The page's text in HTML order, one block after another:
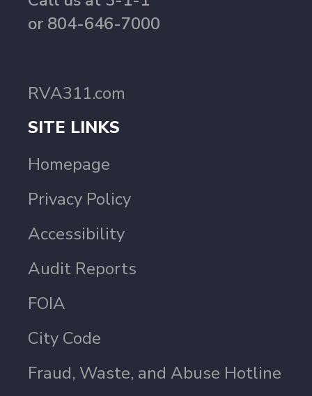
or 804-646-7000
RVA311.com
SITE LINKS
Homepage
Privacy Policy
Accessibility
Audit Reports
FOIA
City Code
Fraud, Waste, and Abuse Hotline